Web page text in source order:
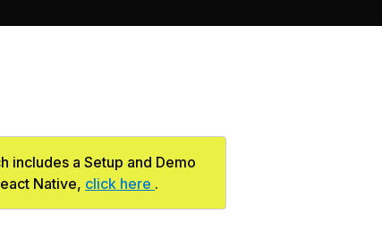
includes a Setup and Demo
Native, click here .